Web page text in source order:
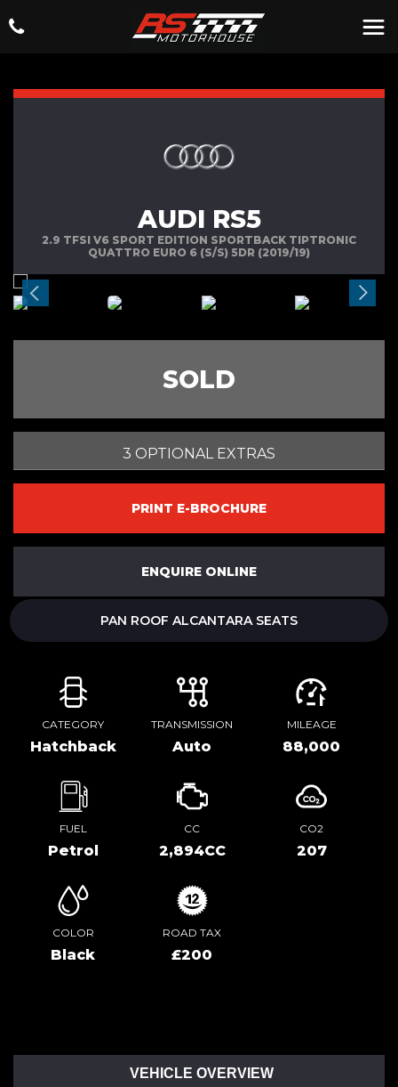
AUDI RS5
2.9 TFSI V6 SPORT EDITION SPORTBACK TIPTRONIC
QUATTRO EURO 6 (S/S) 5DR (2019/19)
SOLD
3 OPTIONAL EXTRAS
PRINT E-BROCHURE
ENQUIRE ONLINE
PAN ROOF ALCANTARA SEATS
CATEGORY
Hatchback
TRANSMISSION
Auto
MILEAGE
88,000
FUEL
Petrol
CC
2,894CC
CO2
207
COLOR
Black
ROAD TAX
£200
VEHICLE OVERVIEW